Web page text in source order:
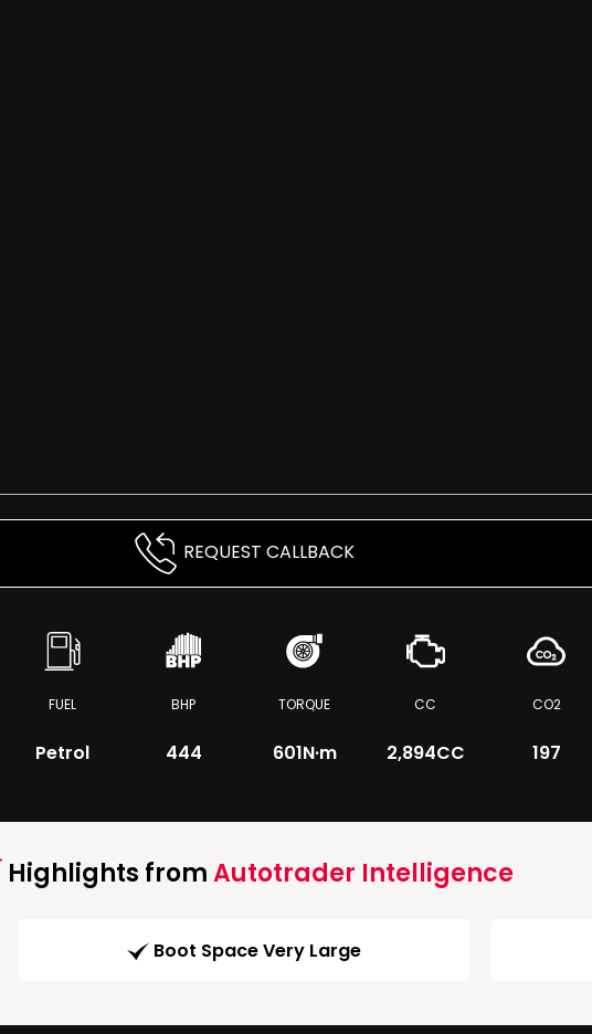
REQUEST CALLBACK
FUEL
Petrol
BHP
444
TORQUE
601N·m
CC
2,894CC
CO2
197
Highlights fromAutotrader Intelligence
Boot Space Very Large